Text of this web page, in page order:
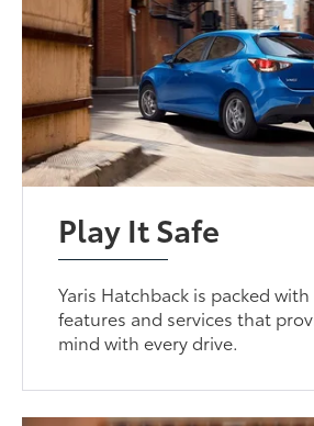
Play It Safe
Yaris Hatchback is packed
features and services that
mind with every drive.